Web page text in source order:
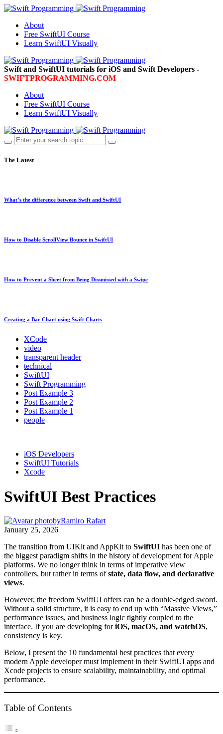
About
Free SwiftUI Course
Learn SwiftUI Visually
Swift and SwiftUI tutorials for iOS and Swift Developers -
SWIFTPROGRAMMING.COM
About
Free SwiftUI Course
Learn SwiftUI Visually
The Latest
What’s the difference between Swift and SwiftUI
How to Disable ScrollView Bounce in SwiftUI
How to Prevent a Sheet from Being Dissmissed with a Swipe
Creating a Bar Chart using Swift Charts
XCode
video
transparent header
technical
SwiftUI
Swift Programming
Post Example 3
Post Example 2
Post Example 1
people
iOS Developers
SwiftUI Tutorials
Xcode
SwiftUI Best Practices
byRamiro Rafart
January 25, 2026
The transition from UIKit and AppKit to SwiftUI has been one of
the biggest paradigm shifts in the history of development for Apple
platforms. We no longer think in terms of imperative view
controllers, but rather in terms ofstate, data flow, and declarative
views.
However, the freedom SwiftUI offers can be a double-edged sword.
Without a solid structure, it is easy to end up with “Massive Views,”
performance issues, and business logic tightly coupled to the
interface. If you are developing foriOS, macOS, and watchOS,
consistency is key.
Below, I present the 10 fundamental best practices that every
modern Apple developer must implement in their SwiftUI apps and
Xcode projects to ensure scalability, maintainability, and optimal
performance.
Table of Contents